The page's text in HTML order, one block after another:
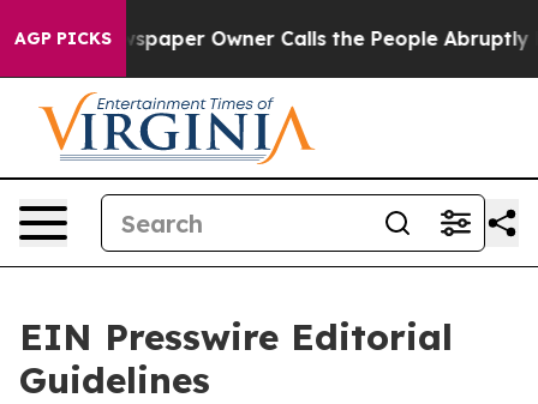
AGP PICKSOwner Calls the People Abruptly Laid off
EIN Presswire Editorial
Guidelines